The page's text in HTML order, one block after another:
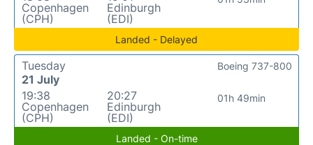
Copenhagen
(CPH)
Edinburgh
(EDI)
Landed - Delayed
Tuesday
21 July
19:38
Copenhagen
(CPH)
20:27
Edinburgh
(EDI)
01h 49min
Boeing 737-800
Landed - On-time